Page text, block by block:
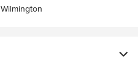
Wilmington